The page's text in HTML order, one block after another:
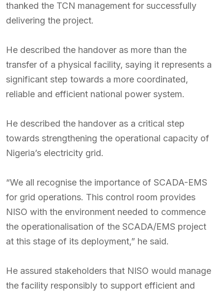
thanked the TCN management for successfully
delivering the project.
He described the handover as more than the
transfer of a physical facility, saying it represents a
significant step towards a more coordinated,
reliable and efficient national power system.
He described the handover as a critical step
towards strengthening the operational capacity of
Nigeria’s electricity grid.
“We all recognise the importance of SCADA-EMS
for grid operations. This control room provides
NISO with the environment needed to commence
the operationalisation of the SCADA/EMS project
at this stage of its deployment,” he said.
He assured stakeholders that NISO would manage
the facility responsibly to support efficient and